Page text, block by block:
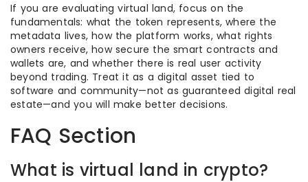
If you are evaluating virtual land, focus on the
fundamentals: what the token represents, where the
metadata lives, how the platform works, what rights
owners receive, how secure the smart contracts and
wallets are, and whether there is real user activity
beyond trading. Treat it as a digital asset tied to
software and community—not as guaranteed digital real
estate—and you will make better decisions.
FAQ Section
What is virtual land in crypto?